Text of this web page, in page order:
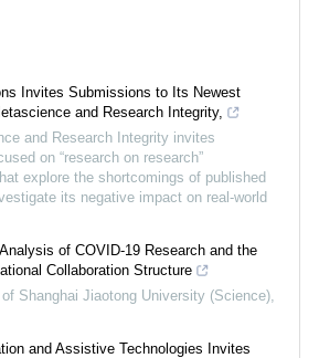
Invites Submissions to Its Newest
and Research Integrity,
and Research Integrity invites
on “research on research”
explore the shortcomings of published
its negative impact on real-world
of COVID-19 Research and the
Collaboration Structure
Shanghai Jiaotong University (Science)
and Assistive Technologies Invites